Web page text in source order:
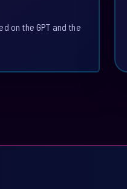
on the GPT and the